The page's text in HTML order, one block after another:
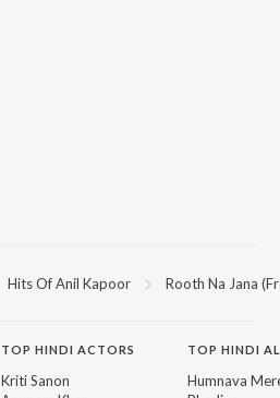
Hits Of Anil Kapoor Rooth Na Jana
TOPHINDI ACTORS
Kriti Sanon
TOP HINDI
Humnava